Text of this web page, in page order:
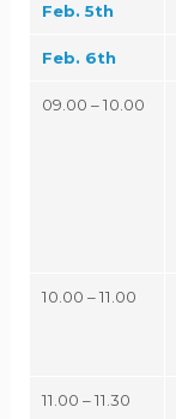
Feb. 5th
Feb. 6th
09.00 – 10.00
10.00 – 11.00
11.00 – 11.30